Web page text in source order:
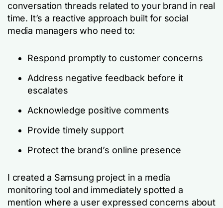
conversation threads related to your brand in real
time. It’s a reactive approach built for social
media managers who need to:
Respond promptly to customer concerns
Address negative feedback before it
escalates
Acknowledge positive comments
Provide timely support
Protect the brand’s online presence
I created a Samsung project in a media
monitoring tool and immediately spotted a
mention where a user expressed concerns about